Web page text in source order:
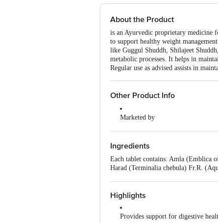
About the Product
is an Ayurvedic proprietary medicine
to support healthy weight
like Guggul Shuddh, Shilajeet
metabolic processes. It helps in
Regular use as advised assists in
Other Product Info
Marketed by
Divya Pharmacy, A-1, Industrial
Padartha, Haridwar-249404,
India
Ingredients
Each tablet contains: Amla (Emblica
Harad (Terminalia chebula) Fr.R.
Gond (Acacia arabica) Exd. (Fine
Highlights
Provides support for digestive